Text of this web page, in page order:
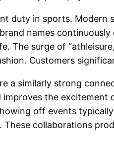
duty in sports.
names
The surge of
Customers
a similarly strong
the
off events
These collaborations